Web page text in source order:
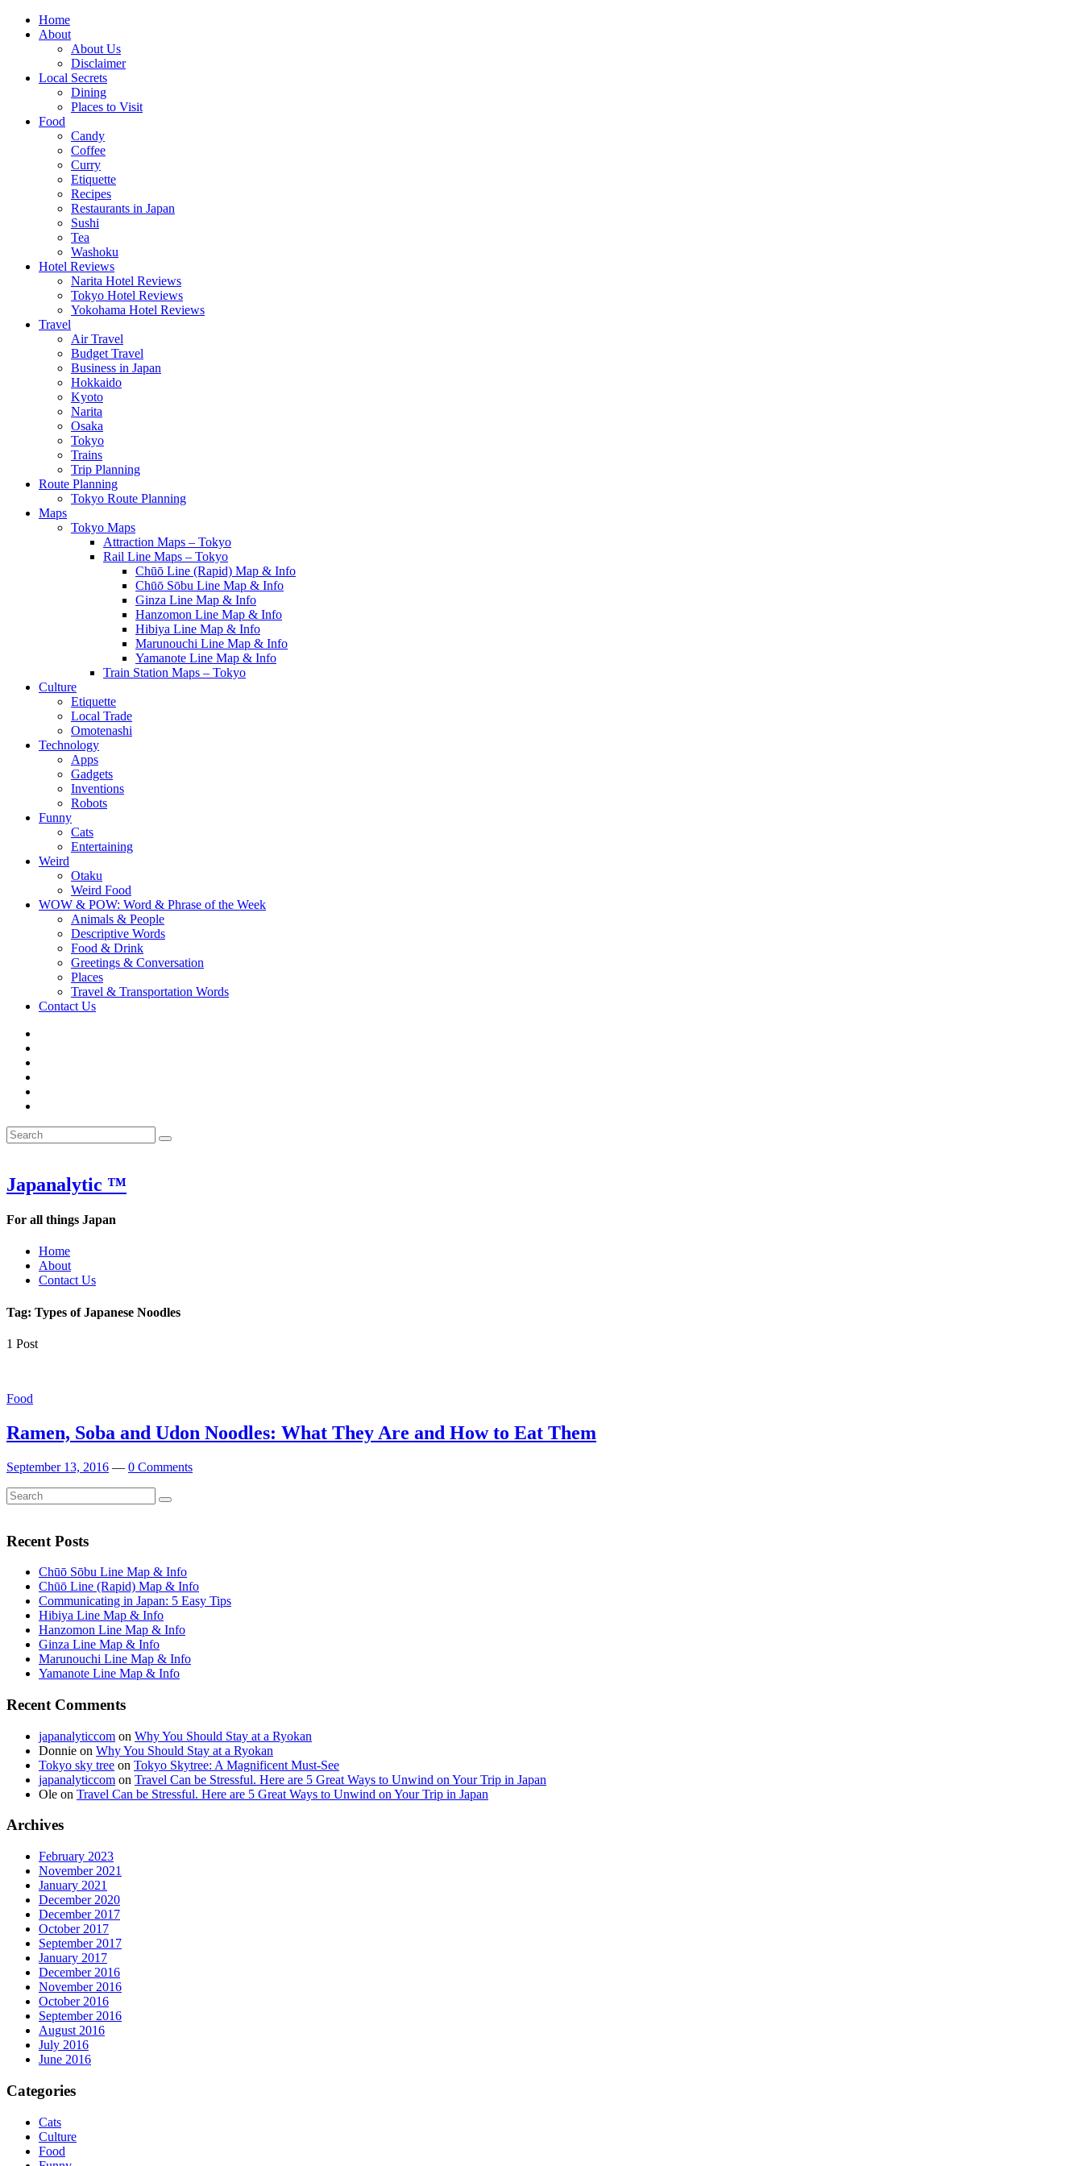
Skip
Home
About
About Us
Disclaimer
Local Secrets
Dining
Places to Visit
Food
Candy
Coffee
Curry
Etiquette
Recipes
Restaurants in Japan
Sushi
Tea
Washoku
Hotel Reviews
Narita Hotel Reviews
Tokyo Hotel Reviews
Yokohama Hotel Reviews
Travel
Air Travel
Budget Travel
Business in Japan
Hokkaido
Kyoto
Narita
Osaka
Tokyo
Trains
Trip Planning
Route Planning
Tokyo Route Planning
Maps
Tokyo Maps
Attraction Maps – Tokyo
Rail Line Maps – Tokyo
Chūō Line (Rapid) Map & Info
Chūō Sōbu Line Map & Info
Ginza Line Map & Info
Hanzomon Line Map & Info
Hibiya Line Map & Info
Marunouchi Line Map & Info
Yamanote Line Map & Info
Train Station Maps – Tokyo
Culture
Etiquette
Local Trade
Omotenashi
Technology
Apps
Gadgets
Inventions
Robots
Funny
Cats
Entertaining
Weird
Otaku
Weird Food
WOW & POW: Word & Phrase of the Week
Animals & People
Descriptive Words
Food & Drink
Greetings & Conversation
Places
Travel & Transportation Words
Contact Us
&
Week
Word
the
Search
for:
Search
Japanalytic ™
For all things Japan
Home
About
Contact Us
Tag: Types of Japanese Noodles
1 Post
Food
Ramen, Soba and Udon Noodles: What They Are and How to Eat Them
September 13, 2016 — 0 Comments
Search
for:
Search
Recent Posts
Chūō Sōbu Line Map & Info
Chūō Line (Rapid) Map & Info
Communicating in Japan: 5 Easy Tips
Hibiya Line Map & Info
Hanzomon Line Map & Info
Ginza Line Map & Info
Marunouchi Line Map & Info
Yamanote Line Map & Info
Recent Comments
japanalyticcom on Why You Should Stay at a Ryokan
Donnie on Why You Should Stay at a Ryokan
Tokyo sky tree on Tokyo Skytree: A Magnificent Must-See
japanalyticcom on Travel Can be Stressful. Here are 5 Great Ways to Unwind on Your Trip in Japan
Ole on Travel Can be Stressful. Here are 5 Great Ways to Unwind on Your Trip in Japan
Archives
February 2023
November 2021
January 2021
December 2020
December 2017
October 2017
September 2017
January 2017
December 2016
November 2016
October 2016
September 2016
August 2016
July 2016
June 2016
Categories
Cats
Culture
Food